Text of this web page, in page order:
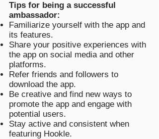
Tips for being a successful
ambassador:
Familiarize yourself with the app and
its features.
Share your positive experiences with
the app on social media and other
platforms.
Refer friends and followers to
download the app.
Be creative and find new ways to
promote the app and engage with
potential users.
Stay active and consistent when
featuring Hookle.